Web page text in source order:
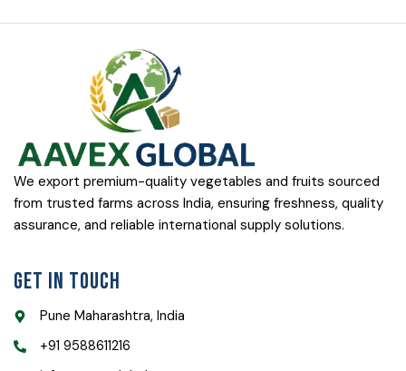
We export premium-quality vegetables and fruits sourced
from trusted farms across India, ensuring freshness, quality
assurance, and reliable international supply solutions.
Get In Touch
Pune Maharashtra, India
+91 9588611216